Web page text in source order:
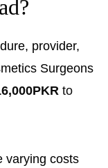
provider,
Surgeons
to
varying costs